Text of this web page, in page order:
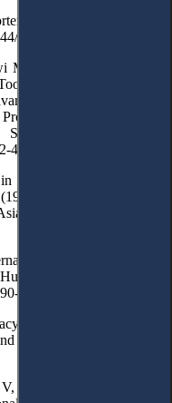
Privacy’ (2024) 123(2)
mlr.123.2.postmortem
‘Digital Media and
for the Russia-Ukraine
in Social Science,
of the Annual
and Humanities
87-9_4
a War Without Fronts:
1973)’ in Mayersen D
(De Gruyter 2019) 117.
BFW, ‘The Privacy of
Rights (Wageningen
8686-943-5_12
and Informational Self-
Information Technology
Recognition of the